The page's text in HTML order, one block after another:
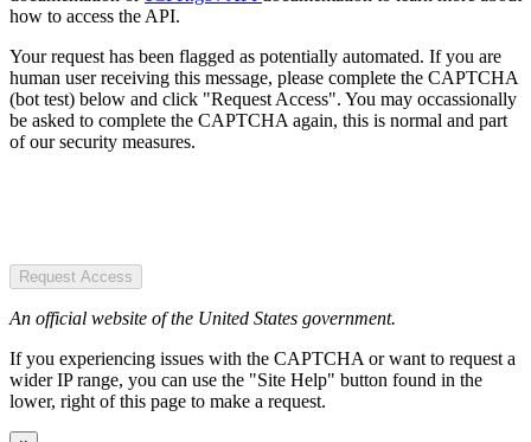
how to access the API.
Your request has been flagged as potentially automated. If you are
human user receiving this message, please complete the CAPTCHA
(bot test) below and click "Request Access". You may occassionally
be asked to complete the CAPTCHA again, this is normal and part
of our security measures.
Request Access
An official website of the United States government.
If you experiencing issues with the CAPTCHA or want to request a
wider IP range, you can use the "Site Help" button found in the
lower, right of this page to make a request.